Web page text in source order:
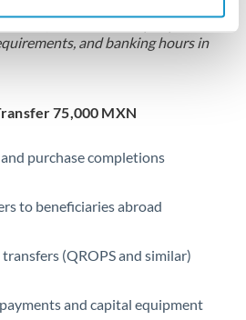
Actual delivery depends on
and banking hours in
75,000 MXN
purchase completions
to beneficiaries abroad
(QROPS and similar)
and capital equipment